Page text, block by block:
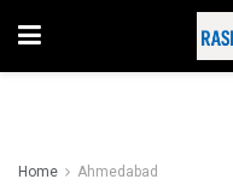
Home Ahmedabad